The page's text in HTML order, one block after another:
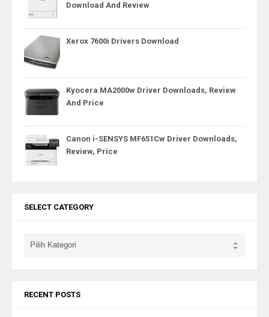
Download And Review
Xerox 7600i Drivers Download
Kyocera MA2000w Driver Downloads, Review
And Price
Canon i-SENSYS MF651Cw Driver Downloads,
Review, Price
SELECT CATEGORY
RECENT POSTS